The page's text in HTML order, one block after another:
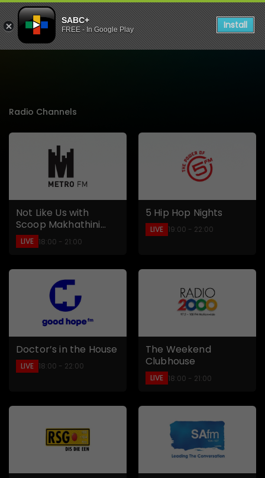
SABC+
FREE - In Google Play Install
Listen to Live Radio
Radio Channels
Not Like Us with
Scoop Makhathini
and Moozlie
LIVE 18:00 - 21:00
5 Hip Hop Nights
LIVE 19:00 - 22:00
Doctor’s in the House
LIVE 18:00 - 22:00
The Weekend
Clubhouse
LIVE 18:00 - 21:00